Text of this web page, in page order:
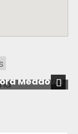
Meadows
Next